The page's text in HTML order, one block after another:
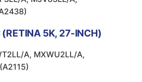
5K, 27-INCH)
A, MXWU2LL/A,